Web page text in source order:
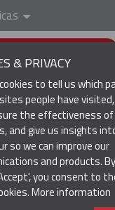
Tools &
SYSTEM
& PRIVACY
to tell us which
people have
the effectiveness of
and give us insights
so we can improve our
and products. By
you consent to
More information